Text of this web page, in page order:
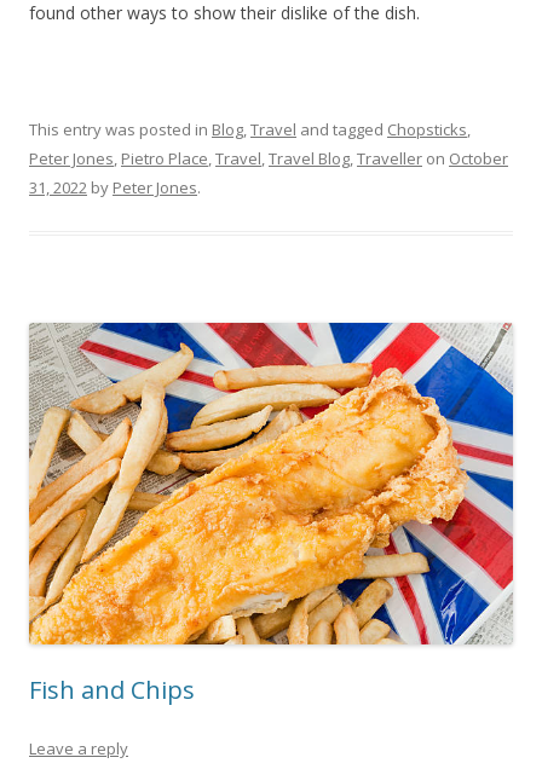
found other ways to show their dislike of the dish.
This entry was posted in Blog,Travel and tagged Chopsticks,
Peter Jones, Pietro Place,Travel,Travel Blog,Traveller on October
31, 2022 by Peter Jones.
Fish and Chips
Leave a reply